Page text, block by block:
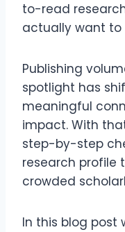
to-read
actually want to
Publishing
spotlight has
meaningful
impact. With
step-by-step
research profile
crowded
In this blog post